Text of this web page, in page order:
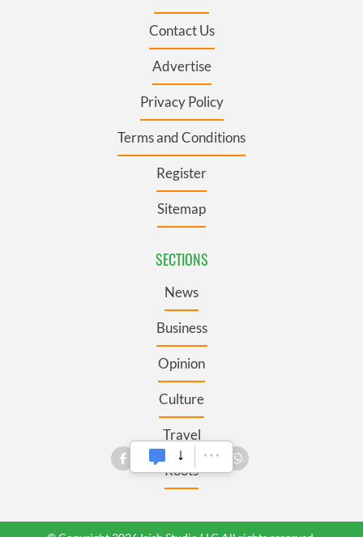
Contact Us
Advertise
Privacy Policy
Terms and Conditions
Register
Sitemap
SECTIONS
News
Business
Opinion
Culture
Travel
Roots